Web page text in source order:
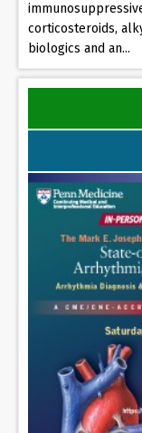
corticosteroids,
biologics and an...